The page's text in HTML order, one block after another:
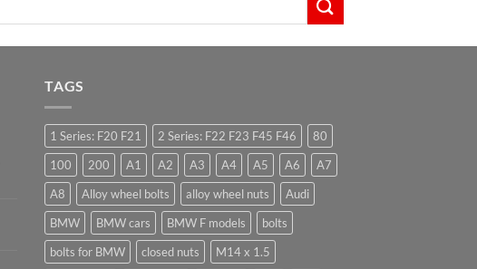
TAGS
1 Series: F20 F21 2 Series: F22 F23 F45 F46
80
100
200 A1 A2 A3 A4 A5 A6
A7
A8
Alloy wheel bolts alloy wheel nuts
Audi
BMW
BMW cars BMW F models
bolts
bolts for BMW
closed nuts
M14 x 1.5